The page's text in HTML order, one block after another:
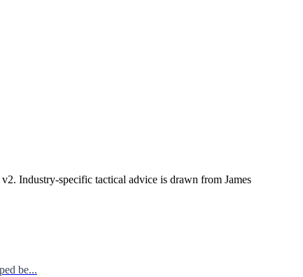
Industry-specific tactical advice is drawn from James
be...